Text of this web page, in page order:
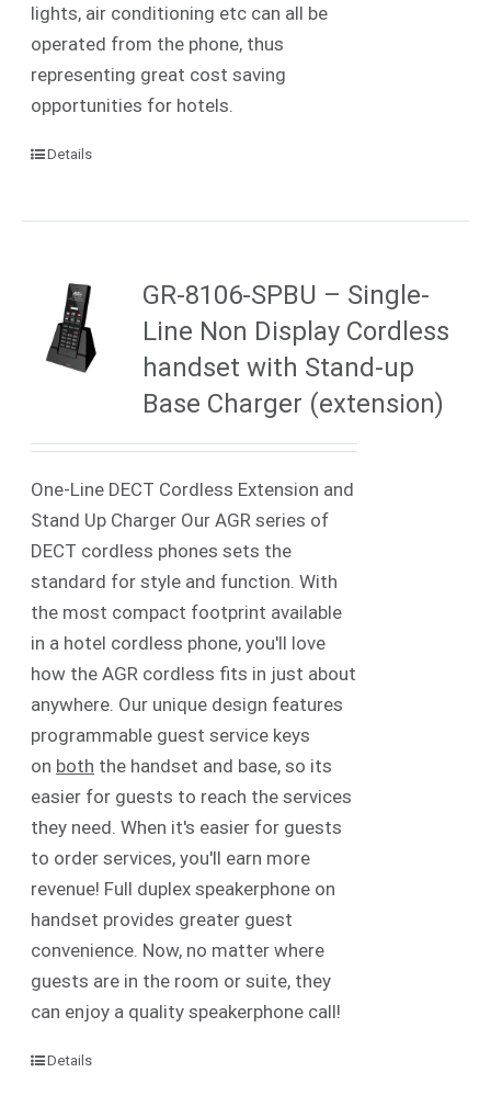
lights, air conditioning etc can all be
operated from the phone, thus
representing great cost saving
opportunities for hotels.
Details
GR-8106-SPBU – Single-
Line Non Display Cordless
handset with Stand-up
Base Charger (extension)
One-Line DECT Cordless Extension and
Stand Up Charger Our AGR series of
DECT cordless phones sets the
standard for style and function. With
the most compact footprint available
in a hotel cordless phone, you'll love
how the AGR cordless fits in just about
anywhere. Our unique design features
programmable guest service keys
on both the handset and base, so its
easier for guests to reach the services
they need. When it's easier for guests
to order services, you'll earn more
revenue! Full duplex speakerphone on
handset provides greater guest
convenience. Now, no matter where
guests are in the room or suite, they
can enjoy a quality speakerphone call!
Details